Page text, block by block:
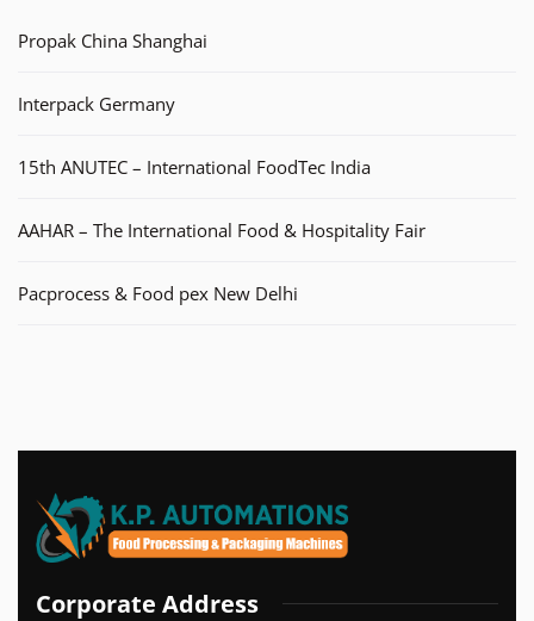
Propak China Shanghai
Interpack Germany
15th ANUTEC – International FoodTec India
AAHAR – The International Food & Hospitality Fair
Pacprocess & Food pex New Delhi
Corporate Address